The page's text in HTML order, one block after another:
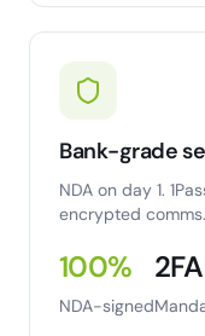
Bank-grade
NDA on day 1.
encrypted comms.
100%
NDA-signed
2FA